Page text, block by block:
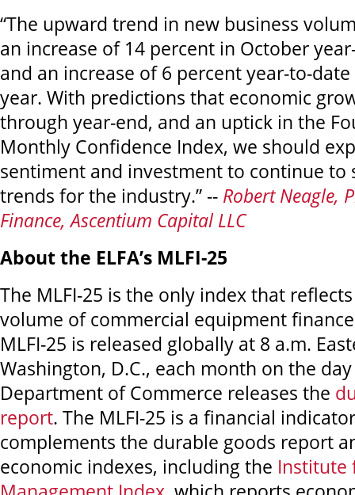
“The upward trend in new business
an increase of 14 percent in October
and an increase of 6 percent year-to-
year. With predictions that economic
through year-end, and an uptick in the
Monthly Confidence Index, we should
sentiment and investment to continue to
trends for the industry.” -- Robert Neagle,
Finance, Ascentium Capital LLC
About the ELFA’s MLFI-25
The MLFI-25 is the only index that
volume of commercial equipment
MLFI-25 is released globally at 8 a.m.
Washington, D.C., each month on the
Department of Commerce releases the
report. The MLFI-25 is a financial
complements the durable goods report
economic indexes, including the Institute